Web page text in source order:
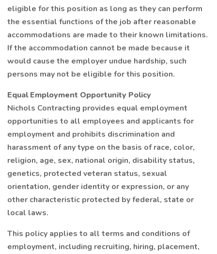
eligible for this position as long as they can perform
the essential functions of the job after reasonable
accommodations are made to their known limitations.
If the accommodation cannot be made because it
would cause the employer undue hardship, such
persons may not be eligible for this position.
Equal Employment Opportunity Policy
Nichols Contracting provides equal employment
opportunities to all employees and applicants for
employment and prohibits discrimination and
harassment of any type on the basis of race, color,
religion, age, sex, national origin, disability status,
genetics, protected veteran status, sexual
orientation, gender identity or expression, or any
other characteristic protected by federal, state or
local laws.
This policy applies to all terms and conditions of
employment, including recruiting, hiring, placement,